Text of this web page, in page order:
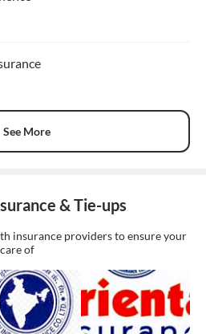
See More
& Tie-ups
insurance providers to ensure your
of